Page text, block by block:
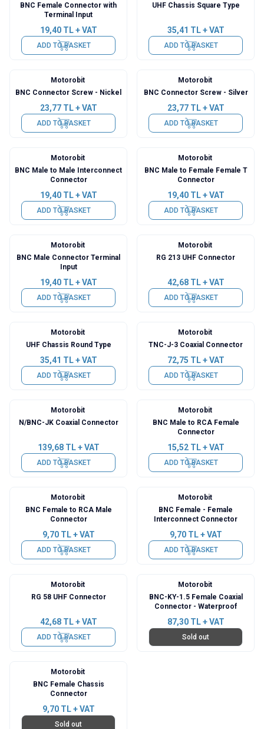
BNC Female Connector with
Terminal Input
19,40TL + VAT
ADD TO BASKET
UHF Chassis Square Type
35,41 TL + VAT
ADD TO BASKET
Motorobit
BNC Connector Screw - Nickel
23,77TL + VAT
ADD TO BASKET
Motorobit
BNC Connector Screw - Silver
23,77TL + VAT
ADD TO BASKET
Motorobit
BNC Male to Male Interconnect
Connector
19,40TL + VAT
ADD TO BASKET
Motorobit
BNC Male to Female Female T
Connector
19,40TL + VAT
ADD TO BASKET
Motorobit
BNC Male Connector Terminal
Input
19,40TL + VAT
ADD TO BASKET
Motorobit
RG 213 UHF Connector
42,68TL + VAT
ADD TO BASKET
Motorobit
UHF Chassis Round Type
35,41 TL + VAT
ADD TO BASKET
Motorobit
TNC-J-3 Coaxial Connector
72,75 TL + VAT
ADD TO BASKET
Motorobit
N/BNC-JK Coaxial Connector
139,68TL + VAT
ADD TO BASKET
Motorobit
BNC Male to RCA Female
Connector
15,52TL + VAT
ADD TO BASKET
Motorobit
BNC Female to RCA Male
Connector
9,70TL + VAT
ADD TO BASKET
Motorobit
BNC Female - Female
Interconnect Connector
9,70TL + VAT
ADD TO BASKET
Motorobit
RG 58 UHF Connector
42,68TL + VAT
ADD TO BASKET
Motorobit
BNC-KY-1.5 Female Coaxial
Connector - Waterproof
87,30TL + VAT
Sold out
Motorobit
BNC Female Chassis
Connector
9,70TL + VAT
Sold out